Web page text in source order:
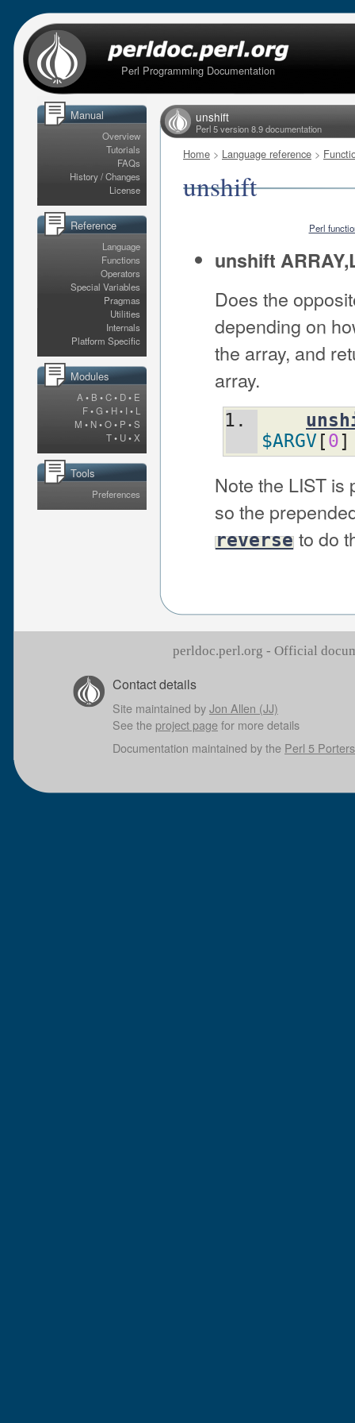
Perl Programming Documentation
Manual
Overview
Tutorials
FAQs
History / Changes
License
Reference
Language
Functions
Operators
Special Variables
Pragmas
Utilities
Internals
Platform Specific
Modules
A • B •C• D• E
F•G • H• I • L
M • N•O• P •S
T• U•X
Tools
Preferences
unshift
Perl 5 version 8.9 documentation
Home > Language reference >
unshift
Perl
unshift
Does the
depending on
the array, and
array.
$ARGV [0]
Note the LIST is
so the
reverse to do
perldoc.perl.org - Official
Contact details
Site maintained byJon Allen (JJ)
See the project pagefor more details
Documentation maintained by the Perl 5 Porters